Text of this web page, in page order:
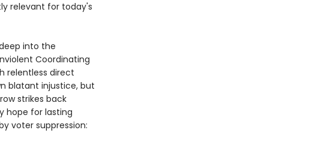
relevant for today's
into the
Coordinating
relentless direct
blatant injustice, but
strikes back
hope for lasting
voter suppression: